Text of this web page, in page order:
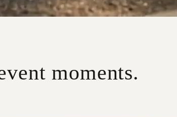
moments.